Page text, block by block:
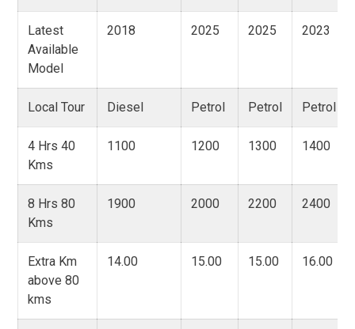
Latest
Available
Model
2018 2025 2025 2023
Local Tour Diesel Petrol Petrol Petrol
4 Hrs 40
Kms
1100 1200 1300 1400
8 Hrs 80
Kms
1900 2000 2200 2400
Extra Km
above 80
kms
14.00 15.00 15.00 16.00